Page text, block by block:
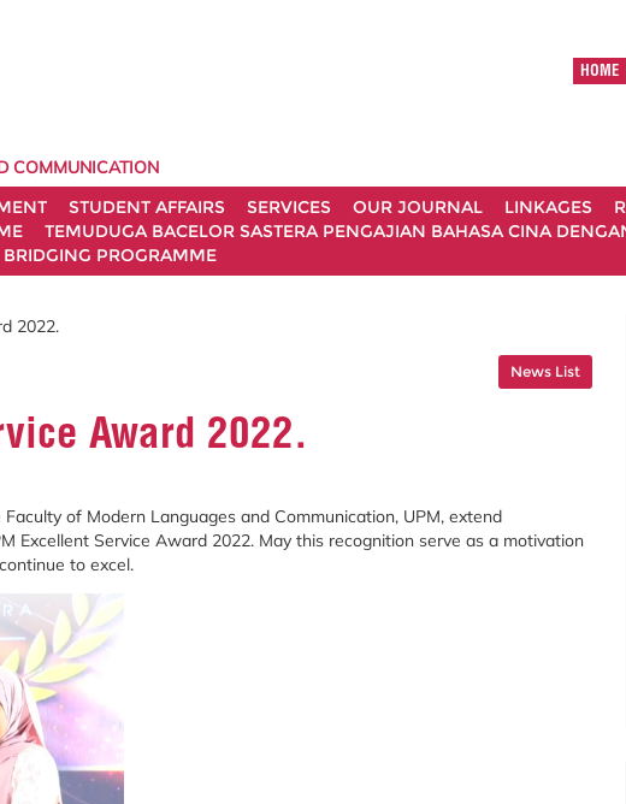
HOME
COMMUNICATION
STUDENT AFFAIRS SERVICES OUR JOURNAL LINKAGES
TEMUDUGA BACELOR SASTERA PENGAJIAN BAHASA CINA
PROGRAMME
2022.
News List
Award 2022.
of Modern Languages and Communication, UPM, extend
Excellent Service Award 2022. May this recognition serve as a motivation
to excel.